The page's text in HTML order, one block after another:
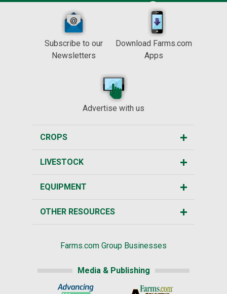
Subscribe to our
Newsletters
Download Farms.com
Apps
Advertise with us
CROPS
LIVESTOCK
EQUIPMENT
OTHER RESOURCES
Farms.com Group Businesses
Media & Publishing